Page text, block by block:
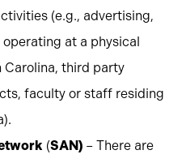
(e.g., advertising,
at a physical
Carolina, third party
faculty or staff residing
(SAN) – There are